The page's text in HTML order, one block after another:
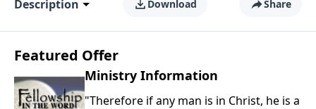
Description Download Share
Featured Offer
Ministry Information
"Therefore if any man is in Christ, he is a